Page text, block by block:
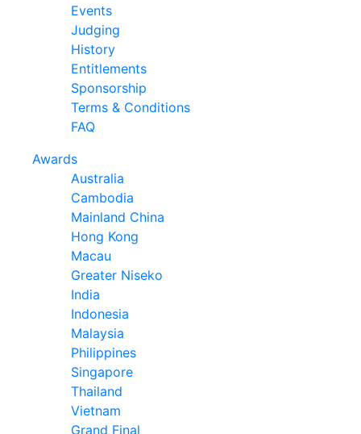
Events
Judging
History
Entitlements
Sponsorship
Terms & Conditions
FAQ
Awards
Australia
Cambodia
Mainland China
Hong Kong
Macau
Greater Niseko
India
Indonesia
Malaysia
Philippines
Singapore
Thailand
Vietnam
Grand Final